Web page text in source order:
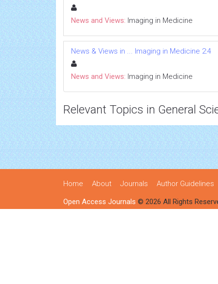
News and Views: Imaging in Medicine
News & Views in ... Imaging in Medicine 2:4
News and Views: Imaging in Medicine
Relevant Topics in General
Home About Journals Author Guidelines
Open Access Journals © 2026 All Rights